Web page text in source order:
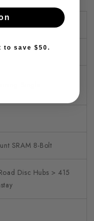
SRAM 8-Bolt
Disc Hubs > 415
to save $50.